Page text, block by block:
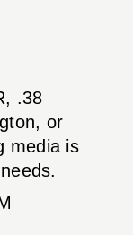
.38
or
media is